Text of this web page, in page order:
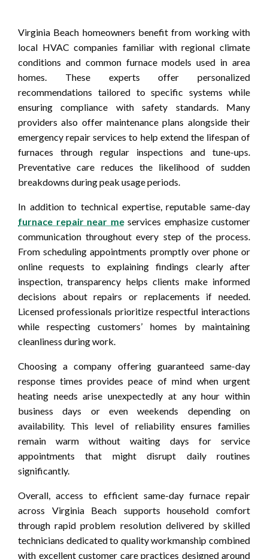
Virginia Beach homeowners benefit from working with
local HVAC companies familiar with regional climate
conditions and common furnace models used in area
homes. These experts offer personalized
recommendations tailored to specific systems while
ensuring compliance with safety standards. Many
providers also offer maintenance plans alongside their
emergency repair services to help extend the lifespan of
furnaces through regular inspections and tune-ups.
Preventative care reduces the likelihood of sudden
breakdowns during peak usage periods.
In addition to technical expertise, reputable same-day
furnace repair near meservices emphasize customer
communication throughout every step of the process.
From scheduling appointments promptly over phone or
online requests to explaining findings clearly after
inspection, transparency helps clients make informed
decisions about repairs or replacements if needed.
Licensed professionals prioritize respectful interactions
while respecting customers’ homes by maintaining
cleanliness during work.
Choosing a company offering guaranteed same-day
response times provides peace of mind when urgent
heating needs arise unexpectedly at any hour within
business days or even weekends depending on
availability. This level of reliability ensures families
remain warm without waiting days for service
appointments that might disrupt daily routines
significantly.
Overall, access to efficient same-day furnace repair
across Virginia Beach supports household comfort
through rapid problem resolution delivered by skilled
technicians dedicated to quality workmanship combined
with excellent customer care practices designed around